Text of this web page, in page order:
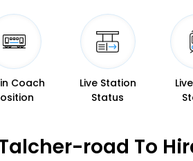
Coach
Live Station
Status
road To